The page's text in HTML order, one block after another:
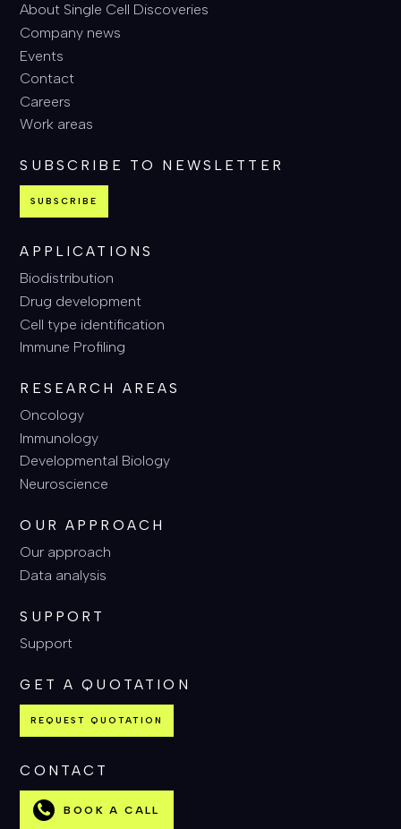
About Single Cell Discoveries
Company news
Events
Contact
Careers
Work areas
SUBSCRIBE TO NEWSLETTER
SUBSCRIBE
APPLICATIONS
Biodistribution
Drug development
Cell type identification
Immune Profiling
RESEARCH AREAS
Oncology
Immunology
Developmental Biology
Neuroscience
OUR APPROACH
Our approach
Data analysis
SUPPORT
Support
GET A QUOTATION
REQUEST QUOTATION
CONTACT
BOOK A CALL